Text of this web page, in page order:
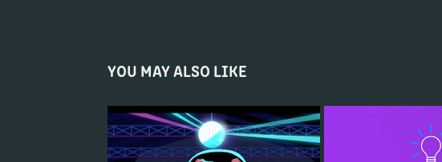
YOU MAY ALSO LIKE